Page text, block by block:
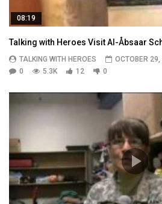
08:19
Talking with Heroes Visit Al-Åbsaar
TALKING WITH HEROES
OCTOBER
0
5.3K 12 0